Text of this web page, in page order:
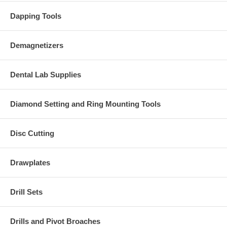
Dapping Tools
Demagnetizers
Dental Lab Supplies
Diamond Setting and Ring Mounting Tools
Disc Cutting
Drawplates
Drill Sets
Drills and Pivot Broaches